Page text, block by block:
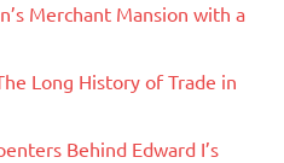
Merchant Mansion with a
Long History of Trade in
Behind Edward I’s